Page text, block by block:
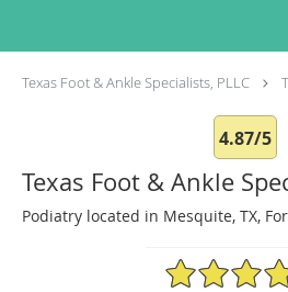
Texas Foot & Ankle Specialists, PLLC
4.87/5
Texas Foot & Ankle
Podiatry located in Mesquite, TX,
4.87/5 Star